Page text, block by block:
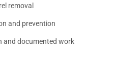
removal
and prevention
and documented work